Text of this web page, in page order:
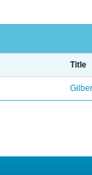
Title